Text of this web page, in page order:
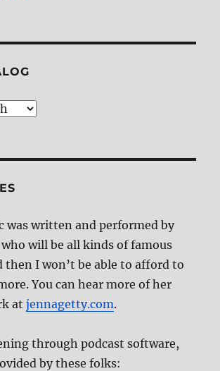
was written and performed by
will be all kinds of famous
then I won’t be able to afford to
You can hear more of her
atjennagetty.com.
through podcast software,
by these folks: